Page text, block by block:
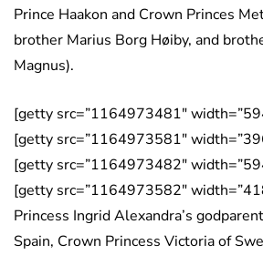
Prince Haakon and Crown Princes
brother Marius Borg Høiby, and
Magnus).
[getty src=”1164973481″
[getty src=”1164973581″
[getty src=”1164973482″
[getty src=”1164973582″
Princess Ingrid Alexandra’s
Spain, Crown Princess Victoria of